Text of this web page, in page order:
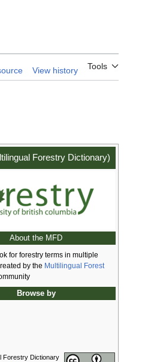
View history Tools
Forestry Dictionary)
About the MFD
for forestry terms in multiple
by the Multilingual Forest
Browse by
Forestry Dictionary